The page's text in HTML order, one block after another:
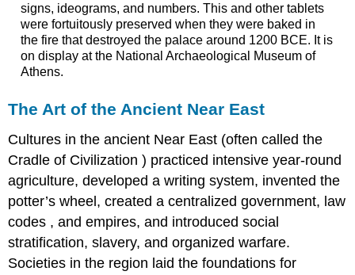
signs, ideograms, and numbers. This and other tablets
were fortuitously preserved when they were baked in
the fire that destroyed the palace around 1200 BCE. It is
on display at the National Archaeological Museum of
Athens.
The Art of the Ancient Near East
Cultures in the ancient Near East (often called the
Cradle of Civilization ) practiced intensive year-round
agriculture, developed a writing system, invented the
potter’s wheel, created a centralized government, law
codes , and empires, and introduced social
stratification, slavery, and organized warfare.
Societies in the region laid the foundations for